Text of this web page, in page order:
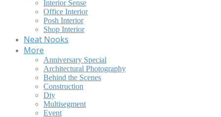
Interior Sense
Office Interior
Posh Interior
Shop Interior
Neat Nooks
More
Anniversary Special
Architectural Photography
Behind the Scenes
Construction
Diy
Multisegment
Event